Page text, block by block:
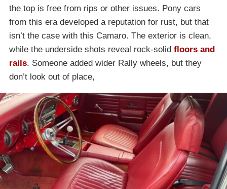
the top is free from rips or other issues. Pony cars
from this era developed a reputation for rust, but that
isn’t the case with this Camaro. The exterior is clean,
while the underside shots reveal rock-solid floors and
rails. Someone added wider Rally wheels, but they
don’t look out of place,